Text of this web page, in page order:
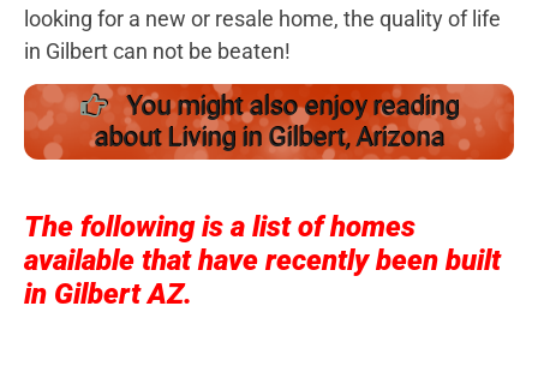
looking for a new or resale home, the quality of life
in Gilbert can not be beaten!
You might also enjoy reading
about Living in Gilbert, Arizona
The following is a list of homes
available that have recently been built
in Gilbert AZ.